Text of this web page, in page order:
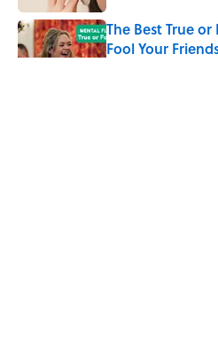
The Best True
Fool Your